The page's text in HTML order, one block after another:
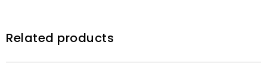
Related products